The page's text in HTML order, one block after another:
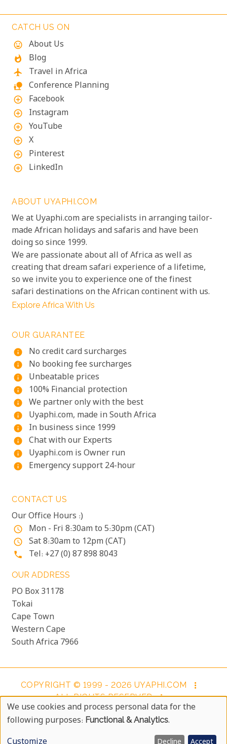
Witnessing such raw power up close is a privilege.
CATCH US ON
mood
About Us
whatshot Blog
flight Travel in Africa
nature_people Conference Planning
add_circle_outline Facebook
add_circle_outline Instagram
add_circle_outline YouTube
add_circle_outline X
add_circle_outline Pinterest
add_circle_outline LinkedIn
ABOUT UYAPHI.COM
We at Uyaphi.com are specialists in arranging tailor-
made African holidays and safaris and have been
doing so since 1999.
We are passionate about all of Africa as well as
creating that dream safari experience of a lifetime,
so we invite you to experience one of the finest
safari destinations on the African continent with us.
Explore Africa With Us
OUR GUARANTEE
info
No credit card surcharges
info No booking fee surcharges
info Unbeatable prices
info 100% Financial protection
info We partner only with the best
info Uyaphi.com, made in South Africa
info In business since 1999
info Chat with our Experts
info Uyaphi.com is Owner run
info Emergency support 24-hour
CONTACT US
Our Office Hours :)
access_time Mon - Fri 8:30am to 5:30pm (CAT)
access_time Sat 8:30am to 12pm (CAT)
phone Tel: +27 (0) 87 898 8043
OUR ADDRESS
PO Box 31178
Tokai
Cape Town
Western Cape
South Africa 7966
COPYRIGHT © 1999 - 2026 UYAPHI.COM
more_vert
ALL RIGHTS RESERVED more_vert
COPYRIGHT NOTICE & USER AGREEMENT more_vert
BOOKING TERMS AND CONDITIONS
Use
Of
We use cookies and process personal data for the
following purposes: Functional & Analytics.